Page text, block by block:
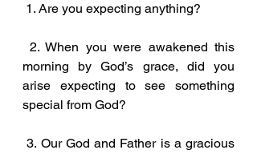
1. Are you expecting anything?
morning by God’s grace, did you
arise expecting to see something
special from God?
3. Our God and Father is a gracious